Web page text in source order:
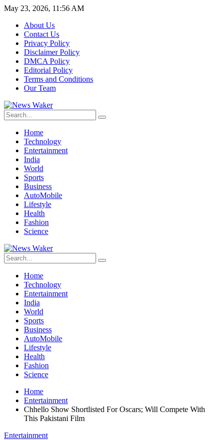
May 23, 2026, 11:56 AM
About Us
Contact Us
Privacy Policy
Disclaimer Policy
DMCA Policy
Editorial Policy
Terms and Conditions
Our Team
Home
Technology
Entertainment
India
World
Sports
Business
AutoMobile
Lifestyle
Health
Fashion
Science
Home
Technology
Entertainment
India
World
Sports
Business
AutoMobile
Lifestyle
Health
Fashion
Science
Home
Entertainment
Chhello Show Shortlisted For Oscars; Will Compete With
This Pakistani Film
Entertainment